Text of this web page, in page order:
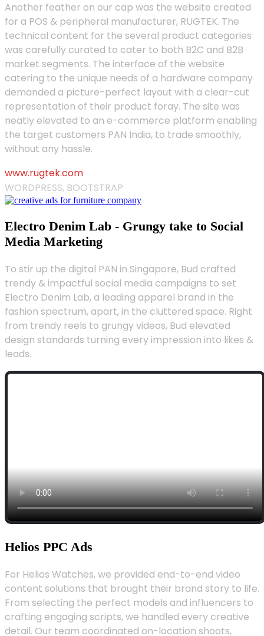
Another feather on our cap was the website created
for a POS & peripheral manufacturer, RUGTEK. The
technical content for the several product categories
was carefully curated to cater to both B2C and B2B
market segments. The interface of the website
catering to the unique needs of a hardware company
demanded a picture-perfect layout with a clear-cut
representation of their product foray. The site was
neatly elevated to an e-commerce platform enabling
the target customers PAN India, to trade smoothly,
without any hassle.
www.rugtek.com
WORDPRESS, BOOTSTRAP
Electro Denim Lab - Grungy take to Social
Media Marketing
To stir up the digital PAN in Singapore, Bud crafted
trendy & impactful social media campaigns to set
Electro Denim Lab, a leading apparel brand in the
fashion spectrum, apart, in the cluttered space. Right
from trendy reels to grungy videos, Bud elevated
design standards turning every impression into likes &
leads.
Helios PPC Ads
For Helios Watches, we provided end-to-end video
content solutions that brought their brand story to life.
From selecting the perfect models and influencers to
crafting engaging scripts, we handled every creative
detail. Our team coordinated on-location shoots,